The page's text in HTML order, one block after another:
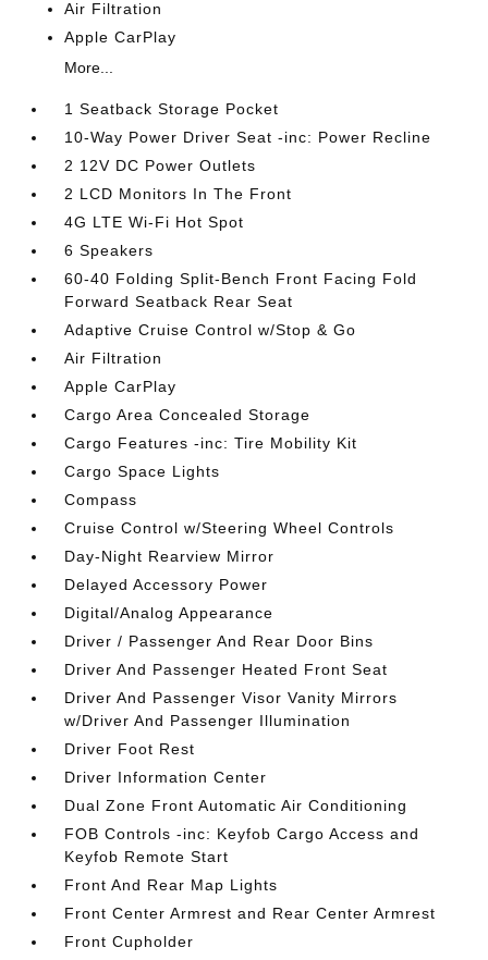
Air Filtration
Apple CarPlay
More...
1 Seatback Storage Pocket
10-Way Power Driver Seat -inc: Power Recline
2 12V DC Power Outlets
2 LCD Monitors In The Front
4G LTE Wi-Fi Hot Spot
6 Speakers
60-40 Folding Split-Bench Front Facing Fold
Forward Seatback Rear Seat
Adaptive Cruise Control w/Stop & Go
Air Filtration
Apple CarPlay
Cargo Area Concealed Storage
Cargo Features -inc: Tire Mobility Kit
Cargo Space Lights
Compass
Cruise Control w/Steering Wheel Controls
Day-Night Rearview Mirror
Delayed Accessory Power
Digital/Analog Appearance
Driver / Passenger And Rear Door Bins
Driver And Passenger Heated Front Seat
Driver And Passenger Visor Vanity Mirrors
w/Driver And Passenger Illumination
Driver Foot Rest
Driver Information Center
Dual Zone Front Automatic Air Conditioning
FOB Controls -inc: Keyfob Cargo Access and
Keyfob Remote Start
Front And Rear Map Lights
Front Center Armrest and Rear Center Armrest
Front Cupholder